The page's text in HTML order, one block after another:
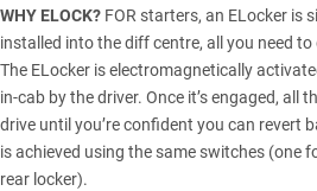
WHY ELOCK? FOR starters, an ELocker is
installed into the diff centre, all you need
The ELocker is electromagnetically
in-cab by the driver. Once it’s engaged, all
drive until you’re confident you can revert
is achieved using the same switches (one
rear locker).